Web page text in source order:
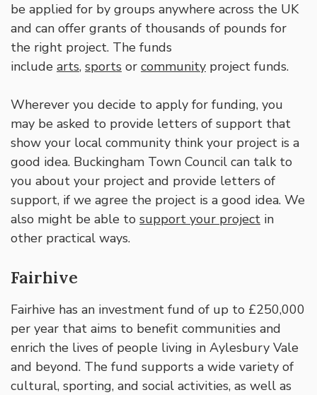
be applied for by groups anywhere across the UK
and can offer grants of thousands of pounds for
the right project. The funds
include arts, sports or community project funds.
Wherever you decide to apply for funding, you
may be asked to provide letters of support that
show your local community think your project is a
good idea. Buckingham Town Council can talk to
you about your project and provide letters of
support, if we agree the project is a good idea. We
also might be able to support your project in
other practical ways.
Fairhive
Fairhive has an investment fund of up to £250,000
per year that aims to benefit communities and
enrich the lives of people living in Aylesbury Vale
and beyond. The fund supports a wide variety of
cultural, sporting, and social activities, as well as